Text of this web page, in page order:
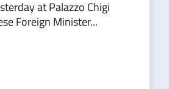
at Palazzo Chigi
Foreign Minister...